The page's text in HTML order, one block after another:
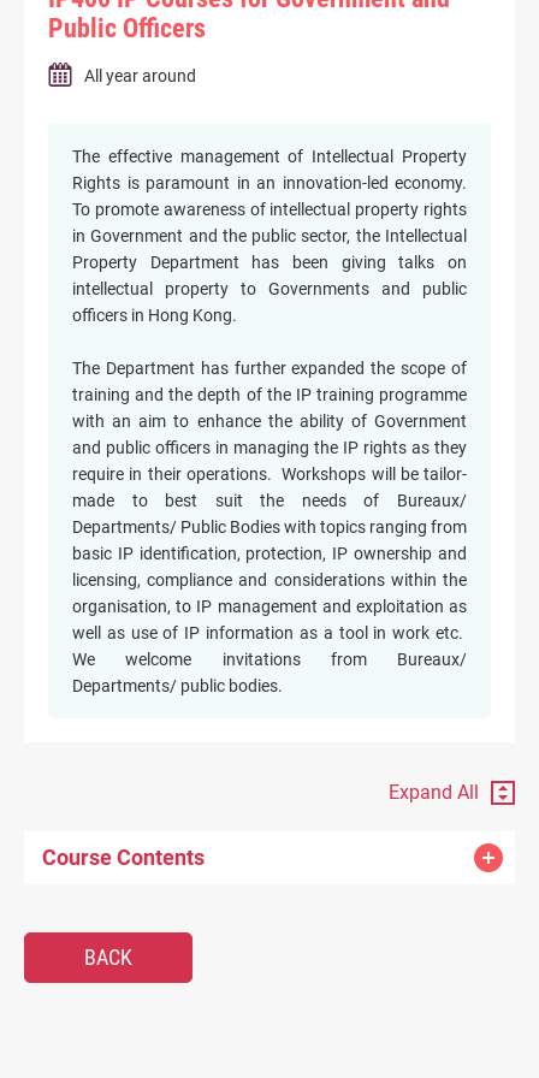
Public Officers
All year around
The effective management of Intellectual Property
Rights is paramount in an innovation-led economy.
To promote awareness of intellectual property rights
in Government and the public sector, the Intellectual
Property Department has been giving talks on
intellectual property to Governments and public
officers in Hong Kong.
The Department has further expanded the scope of
training and the depth of the IP training programme
with an aim to enhance the ability of Government
and public officers in managing the IP rights as they
require in their operations. Workshops will be tailor-
made to best suit the needs of Bureaux/
Departments/ Public Bodies with topics ranging from
basic IP identification, protection, IP ownership and
licensing, compliance and considerations within the
organisation, to IP management and exploitation as
well as use of IP information as a tool in work etc.
We welcome invitations from Bureaux/
Departments/ public bodies.
Expand All
Course Contents
BACK